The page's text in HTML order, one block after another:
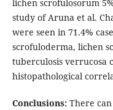
lichen scrofulosorum
study of Aruna et al.
were seen in 71.4%
scrofuloderma, lichen
tuberculosis verrucosa
histopathological
Conclusions:There